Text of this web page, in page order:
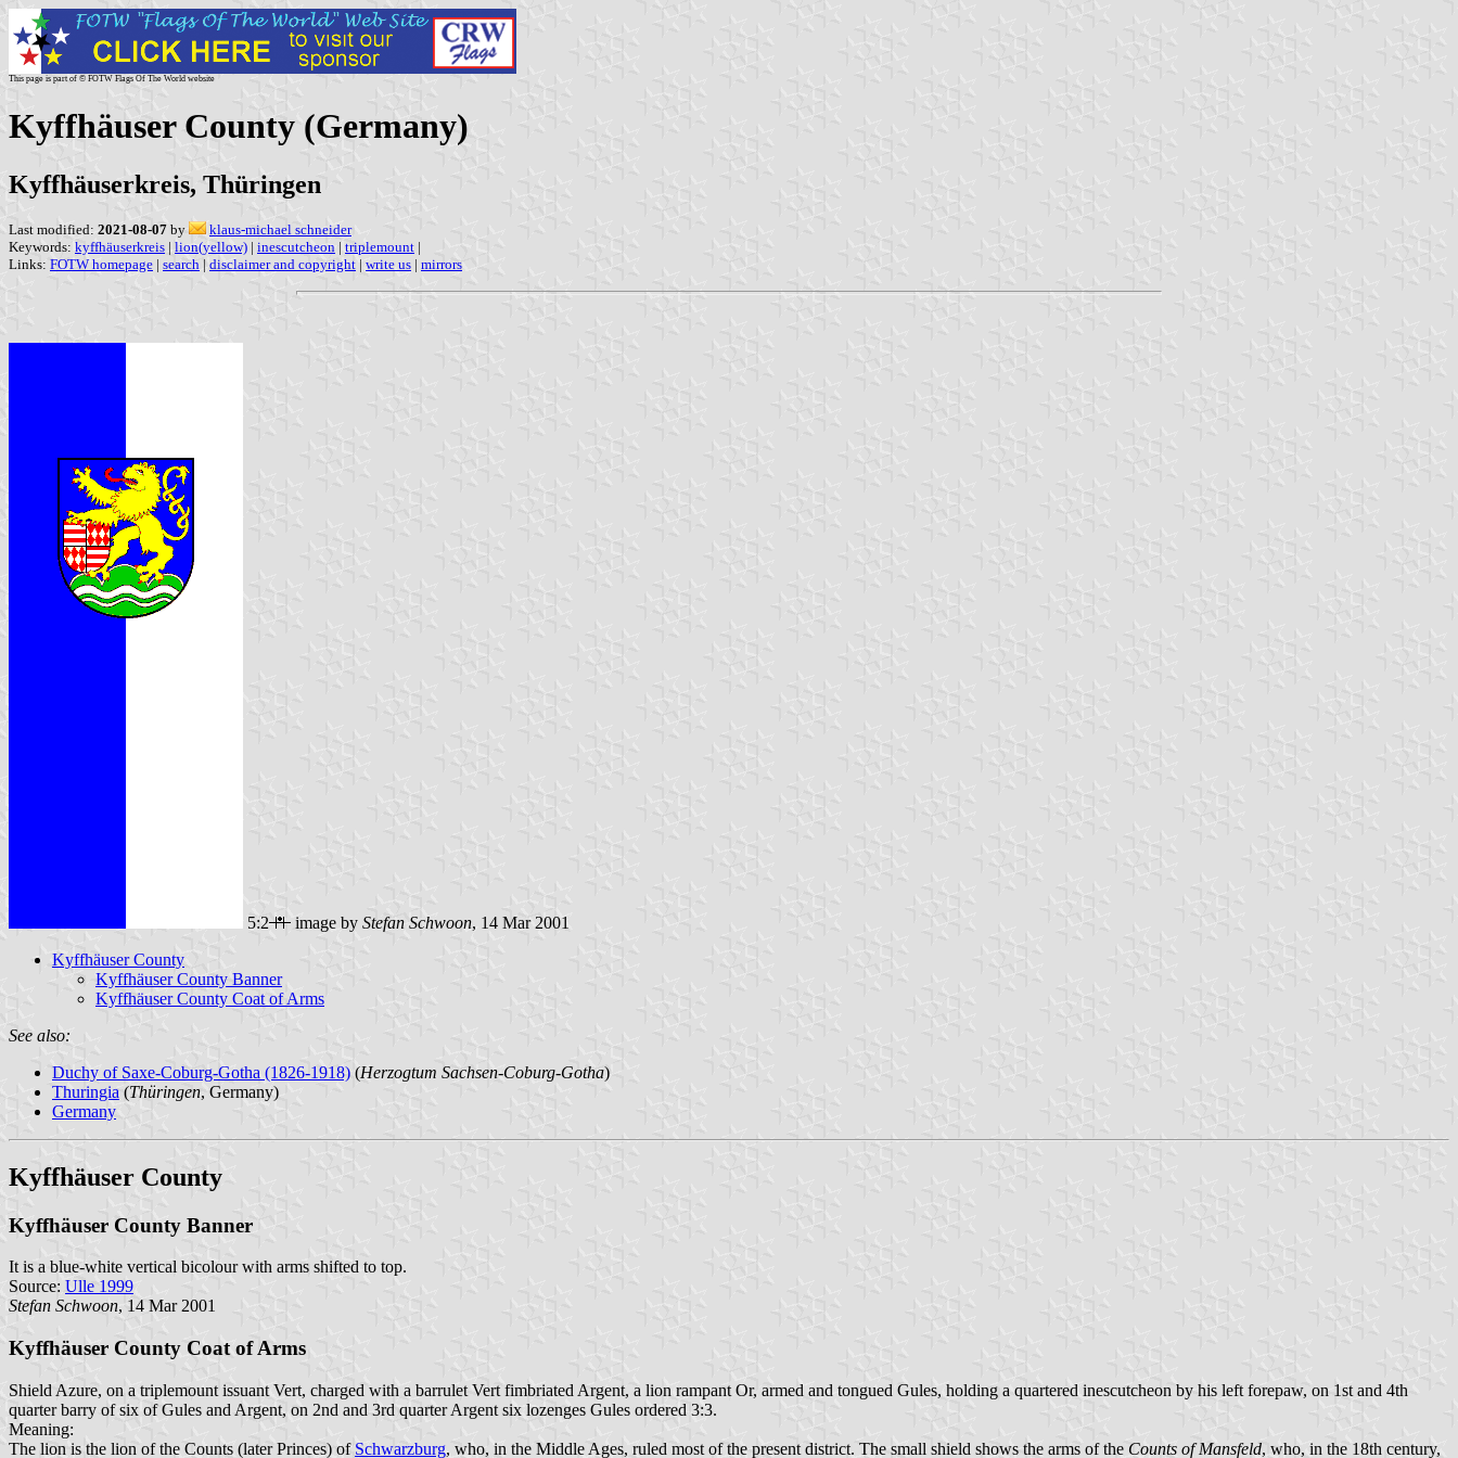
This page is part of © FOTW Flags Of The World website
Kyffhäuser County (Germany)
Kyffhäuserkreis, Thüringen
Last modified: 2021-08-07 by
klaus-michael schneider
Keywords: kyffhäuserkreis | lion(yellow) | inescutcheon | triplemount |
Links: FOTW homepage | search | disclaimer and copyright | write us | mirrors
5:2 image by Stefan Schwoon, 14 Mar 2001
Kyffhäuser County
Kyffhäuser County Banner
Kyffhäuser County Coat of Arms
See also:
Duchy of Saxe-Coburg-Gotha (1826-1918) (Herzogtum Sachsen-Coburg-Gotha)
Thuringia (Thüringen, Germany)
Germany
Kyffhäuser County
Kyffhäuser County Banner
It is a blue-white vertical bicolour with arms shifted to top.
Source: Ulle 1999
Stefan Schwoon, 14 Mar 2001
Kyffhäuser County Coat of Arms
Shield Azure, on a triplemount issuant Vert, charged with a barrulet Vert fimbriated Argent, a lion rampant Or, armed and tongued Gules, holding a quartered inescutcheon by his left forepaw, on 1st and 4th
quarter barry of six of Gules and Argent, on 2nd and 3rd quarter Argent six lozenges Gules ordered 3:3.
Meaning:
The lion is the lion of the Counts (later Princes) of Schwarzburg, who, in the Middle Ages, ruled most of the present district. The small shield shows the arms of the Counts of Mansfeld, who, in the 18th century,